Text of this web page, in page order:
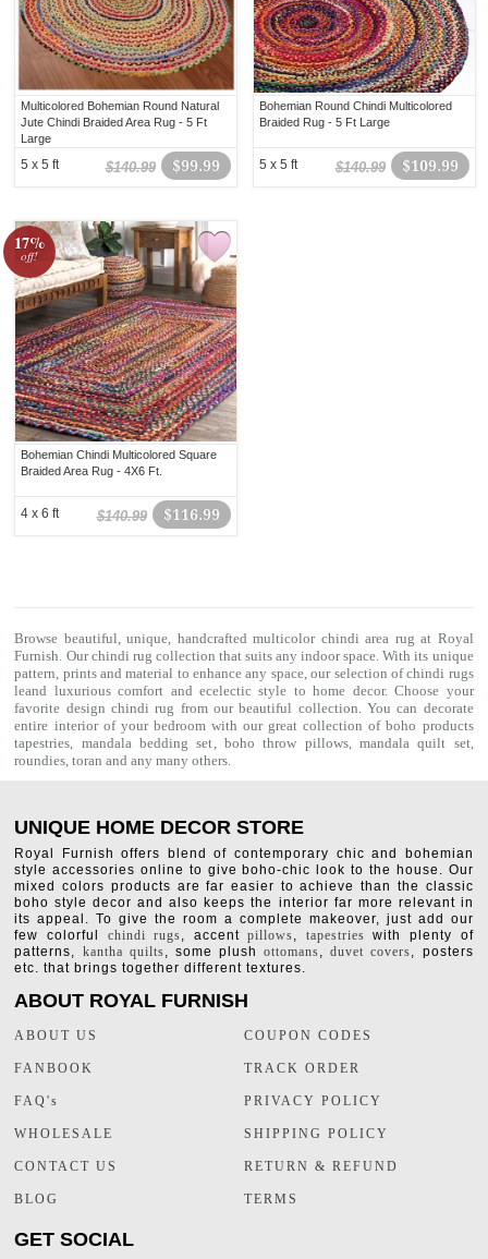
Multicolored Bohemian Round Natural
Jute Chindi Braided Area Rug - 5 Ft
Large
$99.99
$140.99
5 x 5 ft
Bohemian Round Chindi Multicolored
Braided Rug - 5 Ft Large
$109.99
$140.99
5 x 5 ft
17%
off!
Bohemian Chindi Multicolored Square
Braided Area Rug - 4X6 Ft.
$116.99
$140.99
4 x 6 ft
Browse beautiful, unique, handcrafted multicolor chindi area rug at Royal
Furnish. Ourchindi rug collection that suits any indoor space. With its unique
pattern, prints and material to enhance any space, our selection ofchindi rugs
leand luxurious comfort and ecelectic style to home decor. Choose your
favorite design chindi rug from our beautiful collection. You can decorate
entire interior of your bedroom with our great collection of boho products
tapestries, mandala bedding set, boho throw pillows, mandala quilt set,
roundies,toranand any many others.
UNIQUE HOME DECOR STORE
Royal Furnish offers blend of contemporary chic and bohemian
style accessories online to give boho-chic look to the house. Our
mixed colors products are far easier to achieve than the classic
boho style decor and also keeps the interior far more relevant in
its appeal. To give the room a complete makeover, just add our
few colorful chindi rugs, accentpillows, tapestries with plenty of
patterns, kantha quilts, some plushottomans,duvet covers, posters
etc. that brings together different textures.
ABOUT ROYAL FURNISH
ABOUT US
FANBOOK
FAQ's
WHOLESALE
CONTACT US
BLOG
COUPON CODES
TRACK ORDER
PRIVACY POLICY
SHIPPING POLICY
RETURN & REFUND
TERMS
GET SOCIAL